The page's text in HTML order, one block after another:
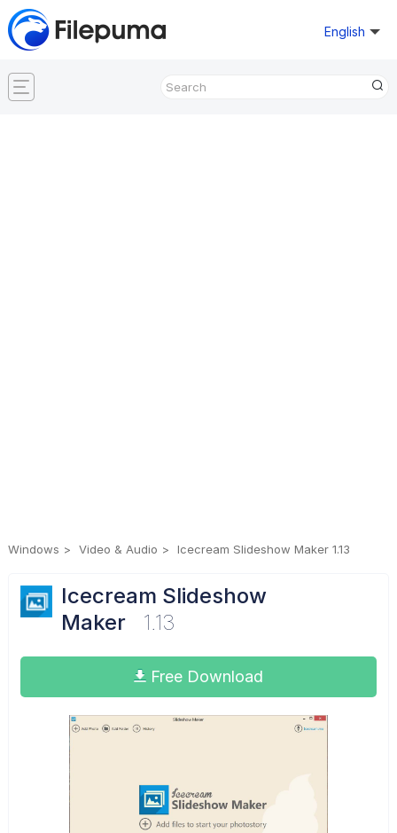
English
Windows Video & Audio Icecream Slideshow Maker 1.13
Icecream Slideshow
Maker
1.13
Free Download